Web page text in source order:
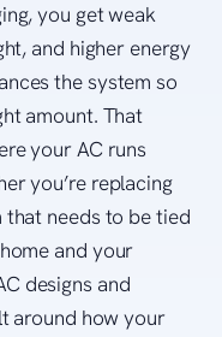
you get weak
and higher energy
the system so
amount. That
your AC runs
you’re replacing
needs to be tied
and your
designs and
around how your